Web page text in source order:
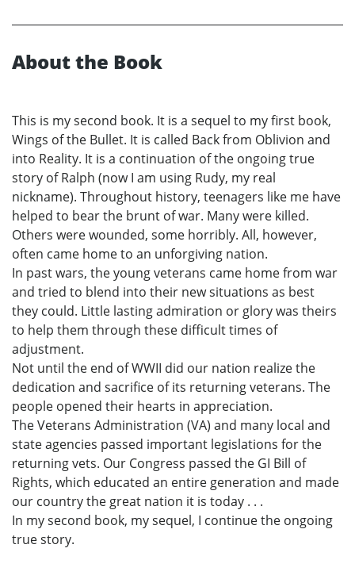
About the Book
This is my second book. It is a sequel to my first book,
Wings of the Bullet. It is called Back from Oblivion and
into Reality. It is a continuation of the ongoing true
story of Ralph (now I am using Rudy, my real
nickname). Throughout history, teenagers like me have
helped to bear the brunt of war. Many were killed.
Others were wounded, some horribly. All, however,
often came home to an unforgiving nation.
In past wars, the young veterans came home from war
and tried to blend into their new situations as best
they could. Little lasting admiration or glory was theirs
to help them through these difficult times of
adjustment.
Not until the end of WWII did our nation realize the
dedication and sacrifice of its returning veterans. The
people opened their hearts in appreciation.
The Veterans Administration (VA) and many local and
state agencies passed important legislations for the
returning vets. Our Congress passed the GI Bill of
Rights, which educated an entire generation and made
our country the great nation it is today . . .
In my second book, my sequel, I continue the ongoing
true story.